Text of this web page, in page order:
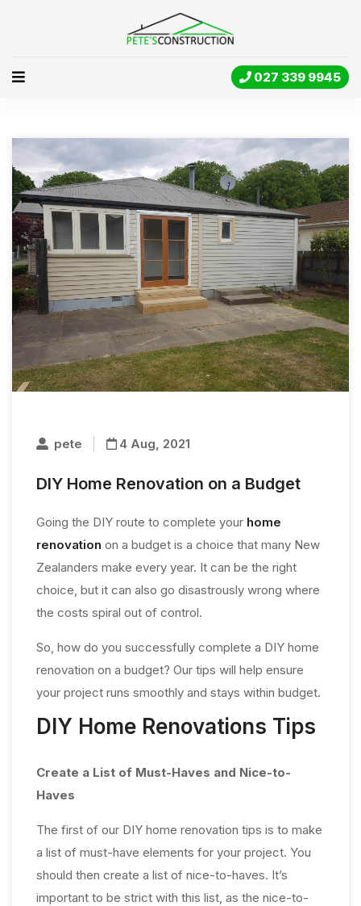
027 339 9945
pete 4 Aug, 2021
DIY Home Renovation on a Budget
Going the DIY route to complete your home
renovation on a budget is a choice that many New
Zealanders make every year. It can be the right
choice, but it can also go disastrously wrong where
the costs spiral out of control.
So, how do you successfully complete a DIY home
renovation on a budget? Our tips will help ensure
your project runs smoothly and stays within budget.
DIY Home Renovations Tips
Create a List of Must-Haves and Nice-to-
Haves
The first of our DIY home renovation tips is to make
a list of must-have elements for your project. You
should then create a list of nice-to-haves. It’s
important to be strict with this list, as the nice-to-